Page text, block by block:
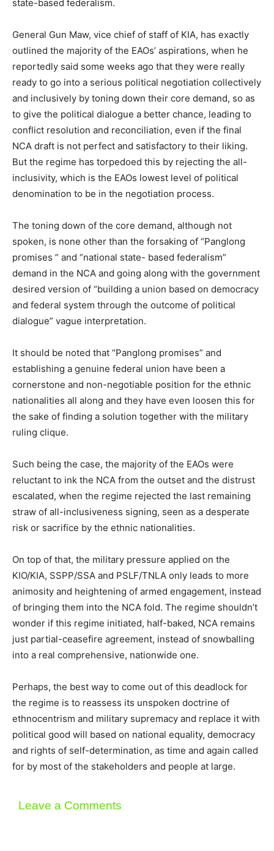
state-based federalism.
General Gun Maw, vice chief of staff of KIA, has exactly
outlined the majority of the EAOs’ aspirations, when he
reportedly said some weeks ago that they were really
ready to go into a serious political negotiation collectively
and inclusively by toning down their core demand, so as
to give the political dialogue a better chance, leading to
conflict resolution and reconciliation, even if the final
NCA draft is not perfect and satisfactory to their liking.
But the regime has torpedoed this by rejecting the all-
inclusivity, which is the EAOs lowest level of political
denomination to be in the negotiation process.
The toning down of the core demand, although not
spoken, is none other than the forsaking of “Panglong
promises ” and “national state- based federalism”
demand in the NCA and going along with the government
desired version of “building a union based on democracy
and federal system through the outcome of political
dialogue” vague interpretation.
It should be noted that “Panglong promises” and
establishing a genuine federal union have been a
cornerstone and non-negotiable position for the ethnic
nationalities all along and they have even loosen this for
the sake of finding a solution together with the military
ruling clique.
Such being the case, the majority of the EAOs were
reluctant to ink the NCA from the outset and the distrust
escalated, when the regime rejected the last remaining
straw of all-inclusiveness signing, seen as a desperate
risk or sacrifice by the ethnic nationalities.
On top of that, the military pressure applied on the
KIO/KIA, SSPP/SSA and PSLF/TNLA only leads to more
animosity and heightening of armed engagement, instead
of bringing them into the NCA fold. The regime shouldn’t
wonder if this regime initiated, half-baked, NCA remains
just partial-ceasefire agreement, instead of snowballing
into a real comprehensive, nationwide one.
Perhaps, the best way to come out of this deadlock for
the regime is to reassess its unspoken doctrine of
ethnocentrism and military supremacy and replace it with
political good will based on national equality, democracy
and rights of self-determination, as time and again called
for by most of the stakeholders and people at large.
Leave a Comments